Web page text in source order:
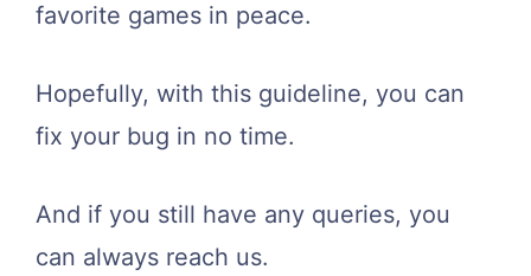
favorite games in peace.
Hopefully, with this guideline, you can
fix your bug in no time.
And if you still have any queries, you
can always reach us.